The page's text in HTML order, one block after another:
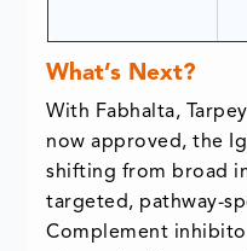
What’s Next?
With Fabhalta,
now approved, the
shifting from broad
targeted, pathway-
Complement